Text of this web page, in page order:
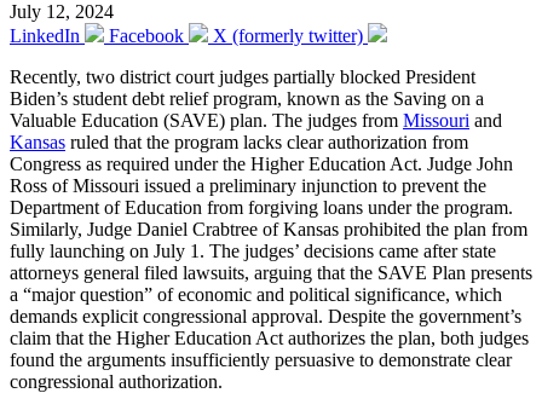
July 12, 2024
LinkedIn
Facebook
X (formerly twitter)
Recently, two district court judges partially blocked President
Biden’s student debt relief program, known as the Saving on a
Valuable Education (SAVE) plan. The judges from Missouri and
Kansas ruled that the program lacks clear authorization from
Congress as required under the Higher Education Act. Judge John
Ross of Missouri issued a preliminary injunction to prevent the
Department of Education from forgiving loans under the program.
Similarly, Judge Daniel Crabtree of Kansas prohibited the plan from
fully launching on July 1. The judges’ decisions came after state
attorneys general filed lawsuits, arguing that the SAVE Plan presents
a “major question” of economic and political significance, which
demands explicit congressional approval. Despite the government’s
claim that the Higher Education Act authorizes the plan, both judges
found the arguments insufficiently persuasive to demonstrate clear
congressional authorization.